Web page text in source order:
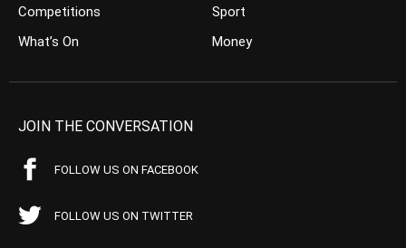
Competitions
What’s On
Sport
Money
JOIN THE CONVERSATION
FOLLOW US ON FACEBOOK
FOLLOW US ON TWITTER